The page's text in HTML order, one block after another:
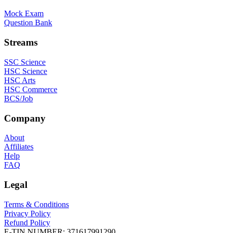
Mock Exam
Question Bank
Streams
SSC Science
HSC Science
HSC Arts
HSC Commerce
BCS/Job
Company
About
Affiliates
Help
FAQ
Legal
Terms & Conditions
Privacy Policy
Refund Policy